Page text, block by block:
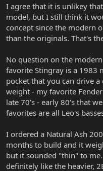
I agree that it is unlikey
model, but I still think it
concept since the modern
than the originals. That's
No question on the
favorite Stingray is a 1983
pocket that you can drive
weight - my favorite
late 70's - early 80's that
favorites are all Leo's
I ordered a Natural Ash
months to build and it
but it sounded "thin" to
definitely like the heavier,